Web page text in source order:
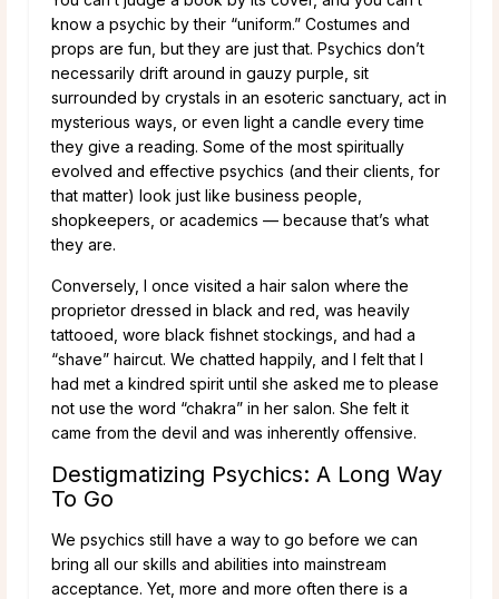
know a psychic by their “uniform.” Costumes and
props are fun, but they are just that. Psychics don’t
necessarily drift around in gauzy purple, sit
surrounded by crystals in an esoteric sanctuary, act in
mysterious ways, or even light a candle every time
they give a reading. Some of the most spiritually
evolved and effective psychics (and their clients, for
that matter) look just like business people,
shopkeepers, or academics — because that’s what
they are.
Conversely, I once visited a hair salon where the
proprietor dressed in black and red, was heavily
tattooed, wore black fishnet stockings, and had a
“shave” haircut. We chatted happily, and I felt that I
had met a kindred spirit until she asked me to please
not use the word “chakra” in her salon. She felt it
came from the devil and was inherently offensive.
Destigmatizing Psychics: A Long Way
To Go
We psychics still have a way to go before we can
bring all our skills and abilities into mainstream
acceptance. Yet, more and more often there is a